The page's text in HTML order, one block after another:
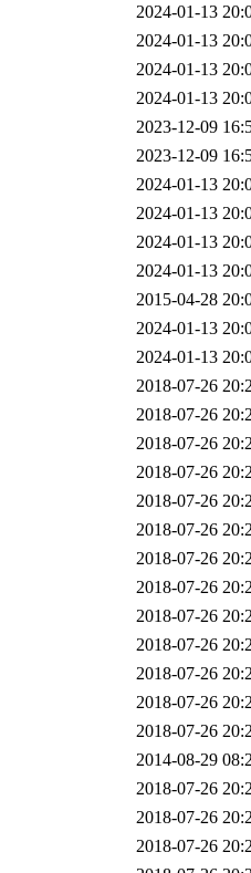
2024-01-13
2024-01-13
2024-01-13
2024-01-13
2023-12-09
2023-12-09
2024-01-13
2024-01-13
2024-01-13
2024-01-13
2015-04-28
2024-01-13
2024-01-13
2018-07-26
2018-07-26
2018-07-26
2018-07-26
2018-07-26
2018-07-26
2018-07-26
2018-07-26
2018-07-26
2018-07-26
2018-07-26
2018-07-26
2018-07-26
2014-08-29
2018-07-26
2018-07-26
2018-07-26